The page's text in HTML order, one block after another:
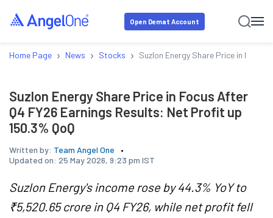
Open Demat Account
Home Page › News › Stocks › Suzlon Energy Share Price in
Suzlon Energy Share Price in Focus After
Q4 FY26 Earnings Results: Net Profit up
150.3% QoQ
Written by: Team Angel One
Updated on: 25 May 2026, 9:23 pm IST
Suzlon Energy's income rose by 44.3% YoY to
₹5,520.65 crore in Q4 FY26, while net profit fell